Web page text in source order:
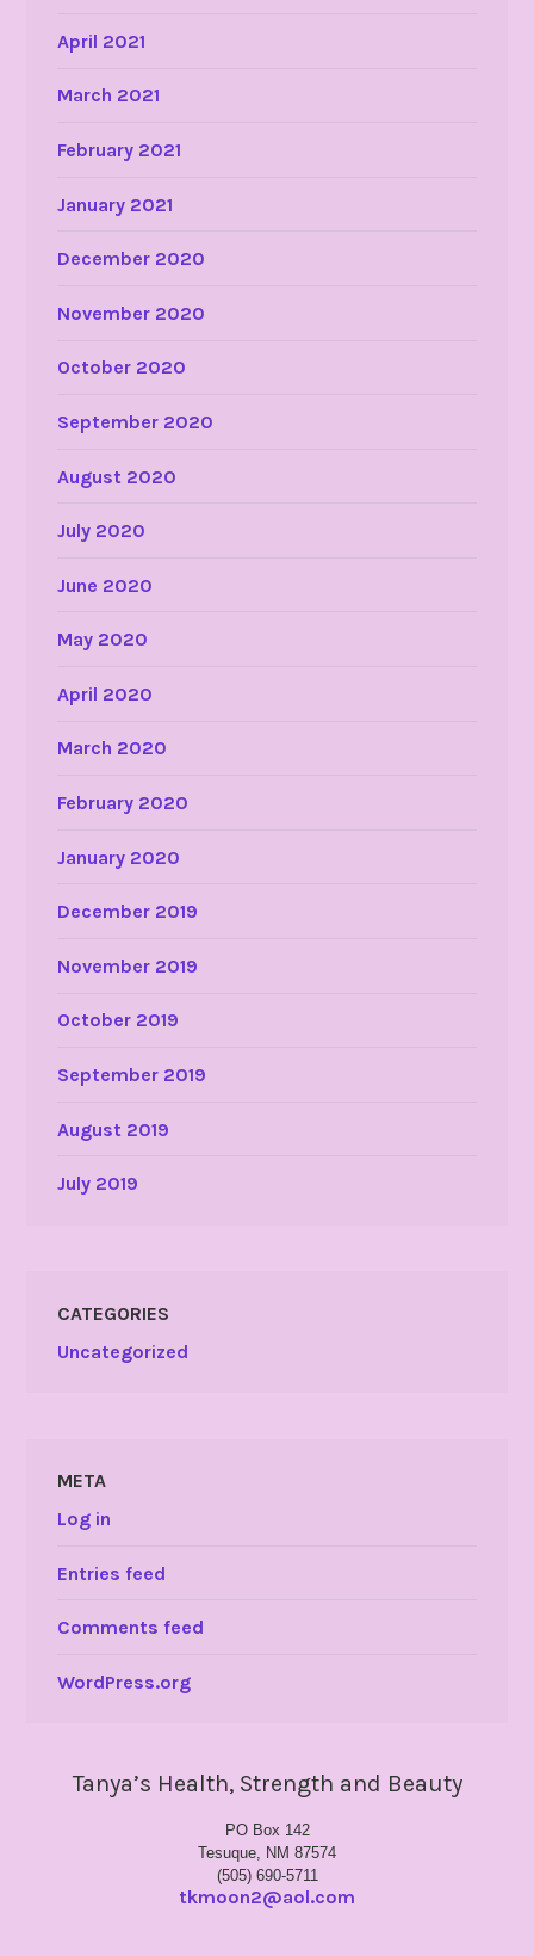
April 2021
March 2021
February 2021
January 2021
December 2020
November 2020
October 2020
September 2020
August 2020
July 2020
June 2020
May 2020
April 2020
March 2020
February 2020
January 2020
December 2019
November 2019
October 2019
September 2019
August 2019
July 2019
CATEGORIES
Uncategorized
META
Log in
Entries feed
Comments feed
WordPress.org
Tanya’s Health, Strength and Beauty
PO Box 142
Tesuque, NM 87574
(505) 690-5711
tkmoon2@aol.com